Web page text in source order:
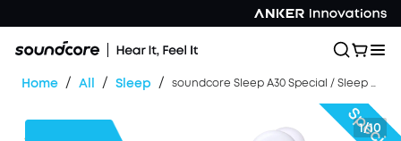
Home / All / Sleep / soundcore Sleep A30 Special / Sleep A30 | The World's First Sleep Earbuds with a Triple Noise Reduction System
1/10